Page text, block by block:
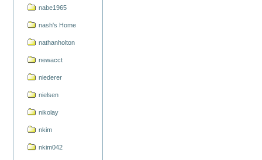
nabe1965
nash's Home
nathanholton
newacct
niederer
nielsen
nikolay
nkim
nkim042